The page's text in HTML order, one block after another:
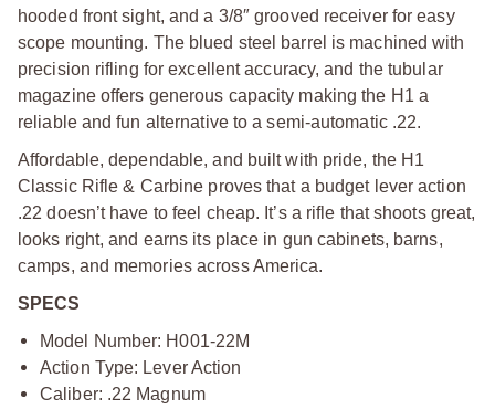
hooded front sight, and a 3/8″ grooved receiver for easy
scope mounting. The blued steel barrel is machined with
precision rifling for excellent accuracy, and the tubular
magazine offers generous capacity making the H1 a
reliable and fun alternative to a semi-automatic .22.
Affordable, dependable, and built with pride, the H1
Classic Rifle & Carbine proves that a budget lever action
.22 doesn’t have to feel cheap. It’s a rifle that shoots great,
looks right, and earns its place in gun cabinets, barns,
camps, and memories across America.
SPECS
Model Number: H001-22M
Action Type: Lever Action
Caliber: .22 Magnum